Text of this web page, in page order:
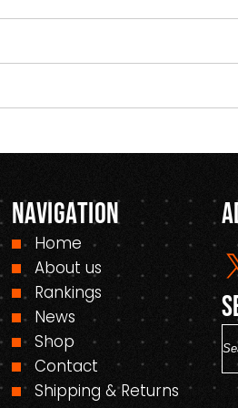
Navigation
Home
About us
Rankings
News
Shop
Contact
Shipping & Returns
e